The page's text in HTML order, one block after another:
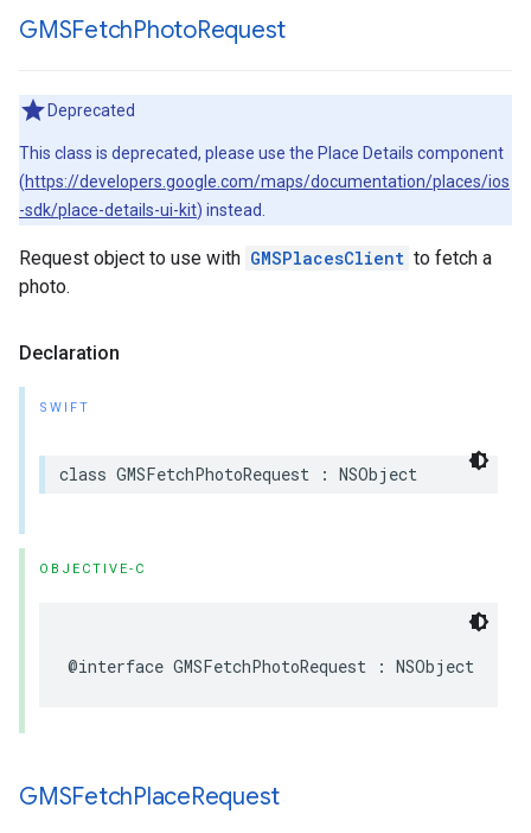
GMSFetchPhotoRequest
Deprecated
This class is deprecated, please use the Place Details component
(https://developers.google.com/maps/documentation/places/ios
-sdk/place-details-ui-kit) instead.
Request object to use with GMSPlacesClient to fetch a
photo.
Declaration
SWIFT
class GMSFetchPhotoRequest : NSObject
OBJECTIVE-C
@interface GMSFetchPhotoRequest : NSObject
GMSFetchPlaceRequest